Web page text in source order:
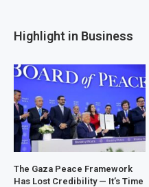
Highlight in Business
The Gaza Peace Framework
Has Lost Credibility — It’s Time